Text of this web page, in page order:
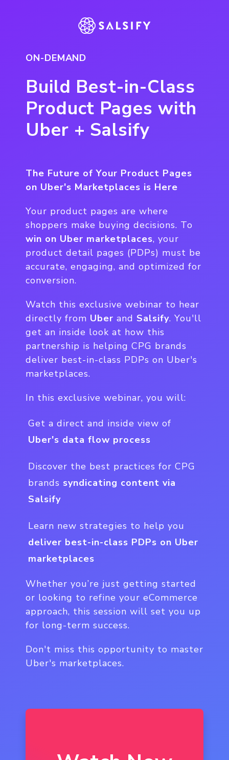
ON-DEMAND
Build Best-in-Class
Product Pages with
Uber + Salsify
The Future of Your Product Pages
on Uber's Marketplaces is Here
Your product pages are where
shoppers make buying decisions. To
win on Uber marketplaces, your
product detail pages (PDPs) must be
accurate, engaging, and optimized for
conversion.
Watch this exclusive webinar to hear
directly from Uber and Salsify. You'll
get an inside look at how this
partnership is helping CPG brands
deliver best-in-class PDPs on Uber's
marketplaces.
In this exclusive webinar, you will:
Get a direct and inside view of
Uber's data flow process
Discover the best practices for CPG
brands syndicating content via
Salsify
Learn new strategies to help you
deliver best-in-class PDPs on Uber
marketplaces
Whether you’re just getting started
or looking to refine your eCommerce
approach, this session will set you up
for long-term success.
Don't miss this opportunity to master
Uber's marketplaces.